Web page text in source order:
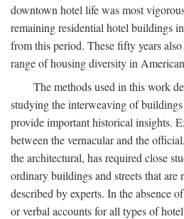
downtown hotel life was most
remaining residential hotel buildings
from this period. These fifty years
range of housing diversity in
The methods used in this work
studying the interweaving of
provide important historical insights.
between the vernacular and the
the architectural, has required close
ordinary buildings and streets that are
described by experts. In the absence
or verbal accounts for all types of